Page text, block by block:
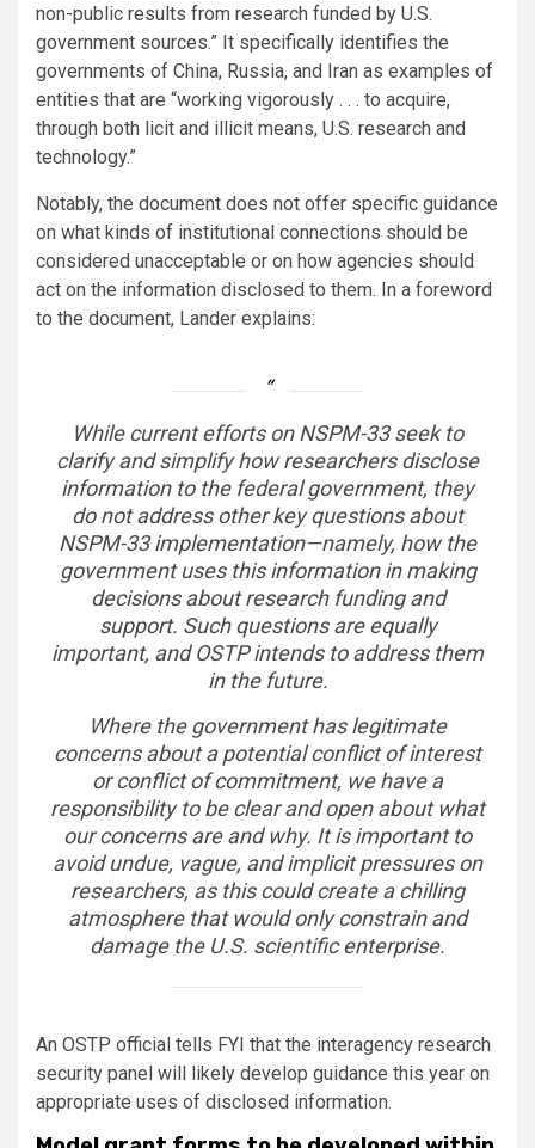
non-public results from research funded by U.S.
government sources.” It specifically identifies the
governments of China, Russia, and Iran as examples of
entities that are “working vigorously . . . to acquire,
through both licit and illicit means, U.S. research and
technology.”
Notably, the document does not offer specific guidance
on what kinds of institutional connections should be
considered unacceptable or on how agencies should
act on the information disclosed to them. In a foreword
to the document, Lander explains:
While current efforts on NSPM-33 seek to
clarify and simplify how researchers disclose
information to the federal government, they
do not address other key questions about
NSPM-33 implementation—namely, how the
government uses this information in making
decisions about research funding and
support. Such questions are equally
important, and OSTP intends to address them
in the future.
Where the government has legitimate
concerns about a potential conflict of interest
or conflict of commitment, we have a
responsibility to be clear and open about what
our concerns are and why. It is important to
avoid undue, vague, and implicit pressures on
researchers, as this could create a chilling
atmosphere that would only constrain and
damage the U.S. scientific enterprise.
An OSTP official tells FYI that the interagency research
security panel will likely develop guidance this year on
appropriate uses of disclosed information.